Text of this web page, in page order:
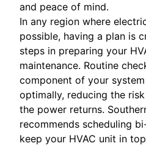
and peace of mind.
In any region where
possible, having a plan is
steps in preparing your
maintenance. Routine
component of your
optimally, reducing the
the power returns.
recommends scheduling
keep your HVAC unit in